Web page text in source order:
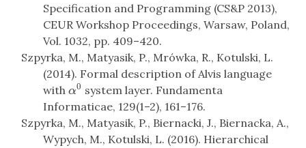
Specification and Programming (CS&P 2013),
CEUR Workshop Proceedings, Warsaw, Poland,
Vol. 1032, pp. 409–420.
Szpyrka, M., Matyasik, P., Mrówka, R., Kotulski, L.
(2014). Formal description of Alvis language
with α0
α0 system layer. Fundamenta
Informaticae, 129(1–2), 161–176.
Szpyrka, M., Matyasik, P., Biernacki, J., Biernacka, A.,
Wypych, M., Kotulski, L. (2016). Hierarchical